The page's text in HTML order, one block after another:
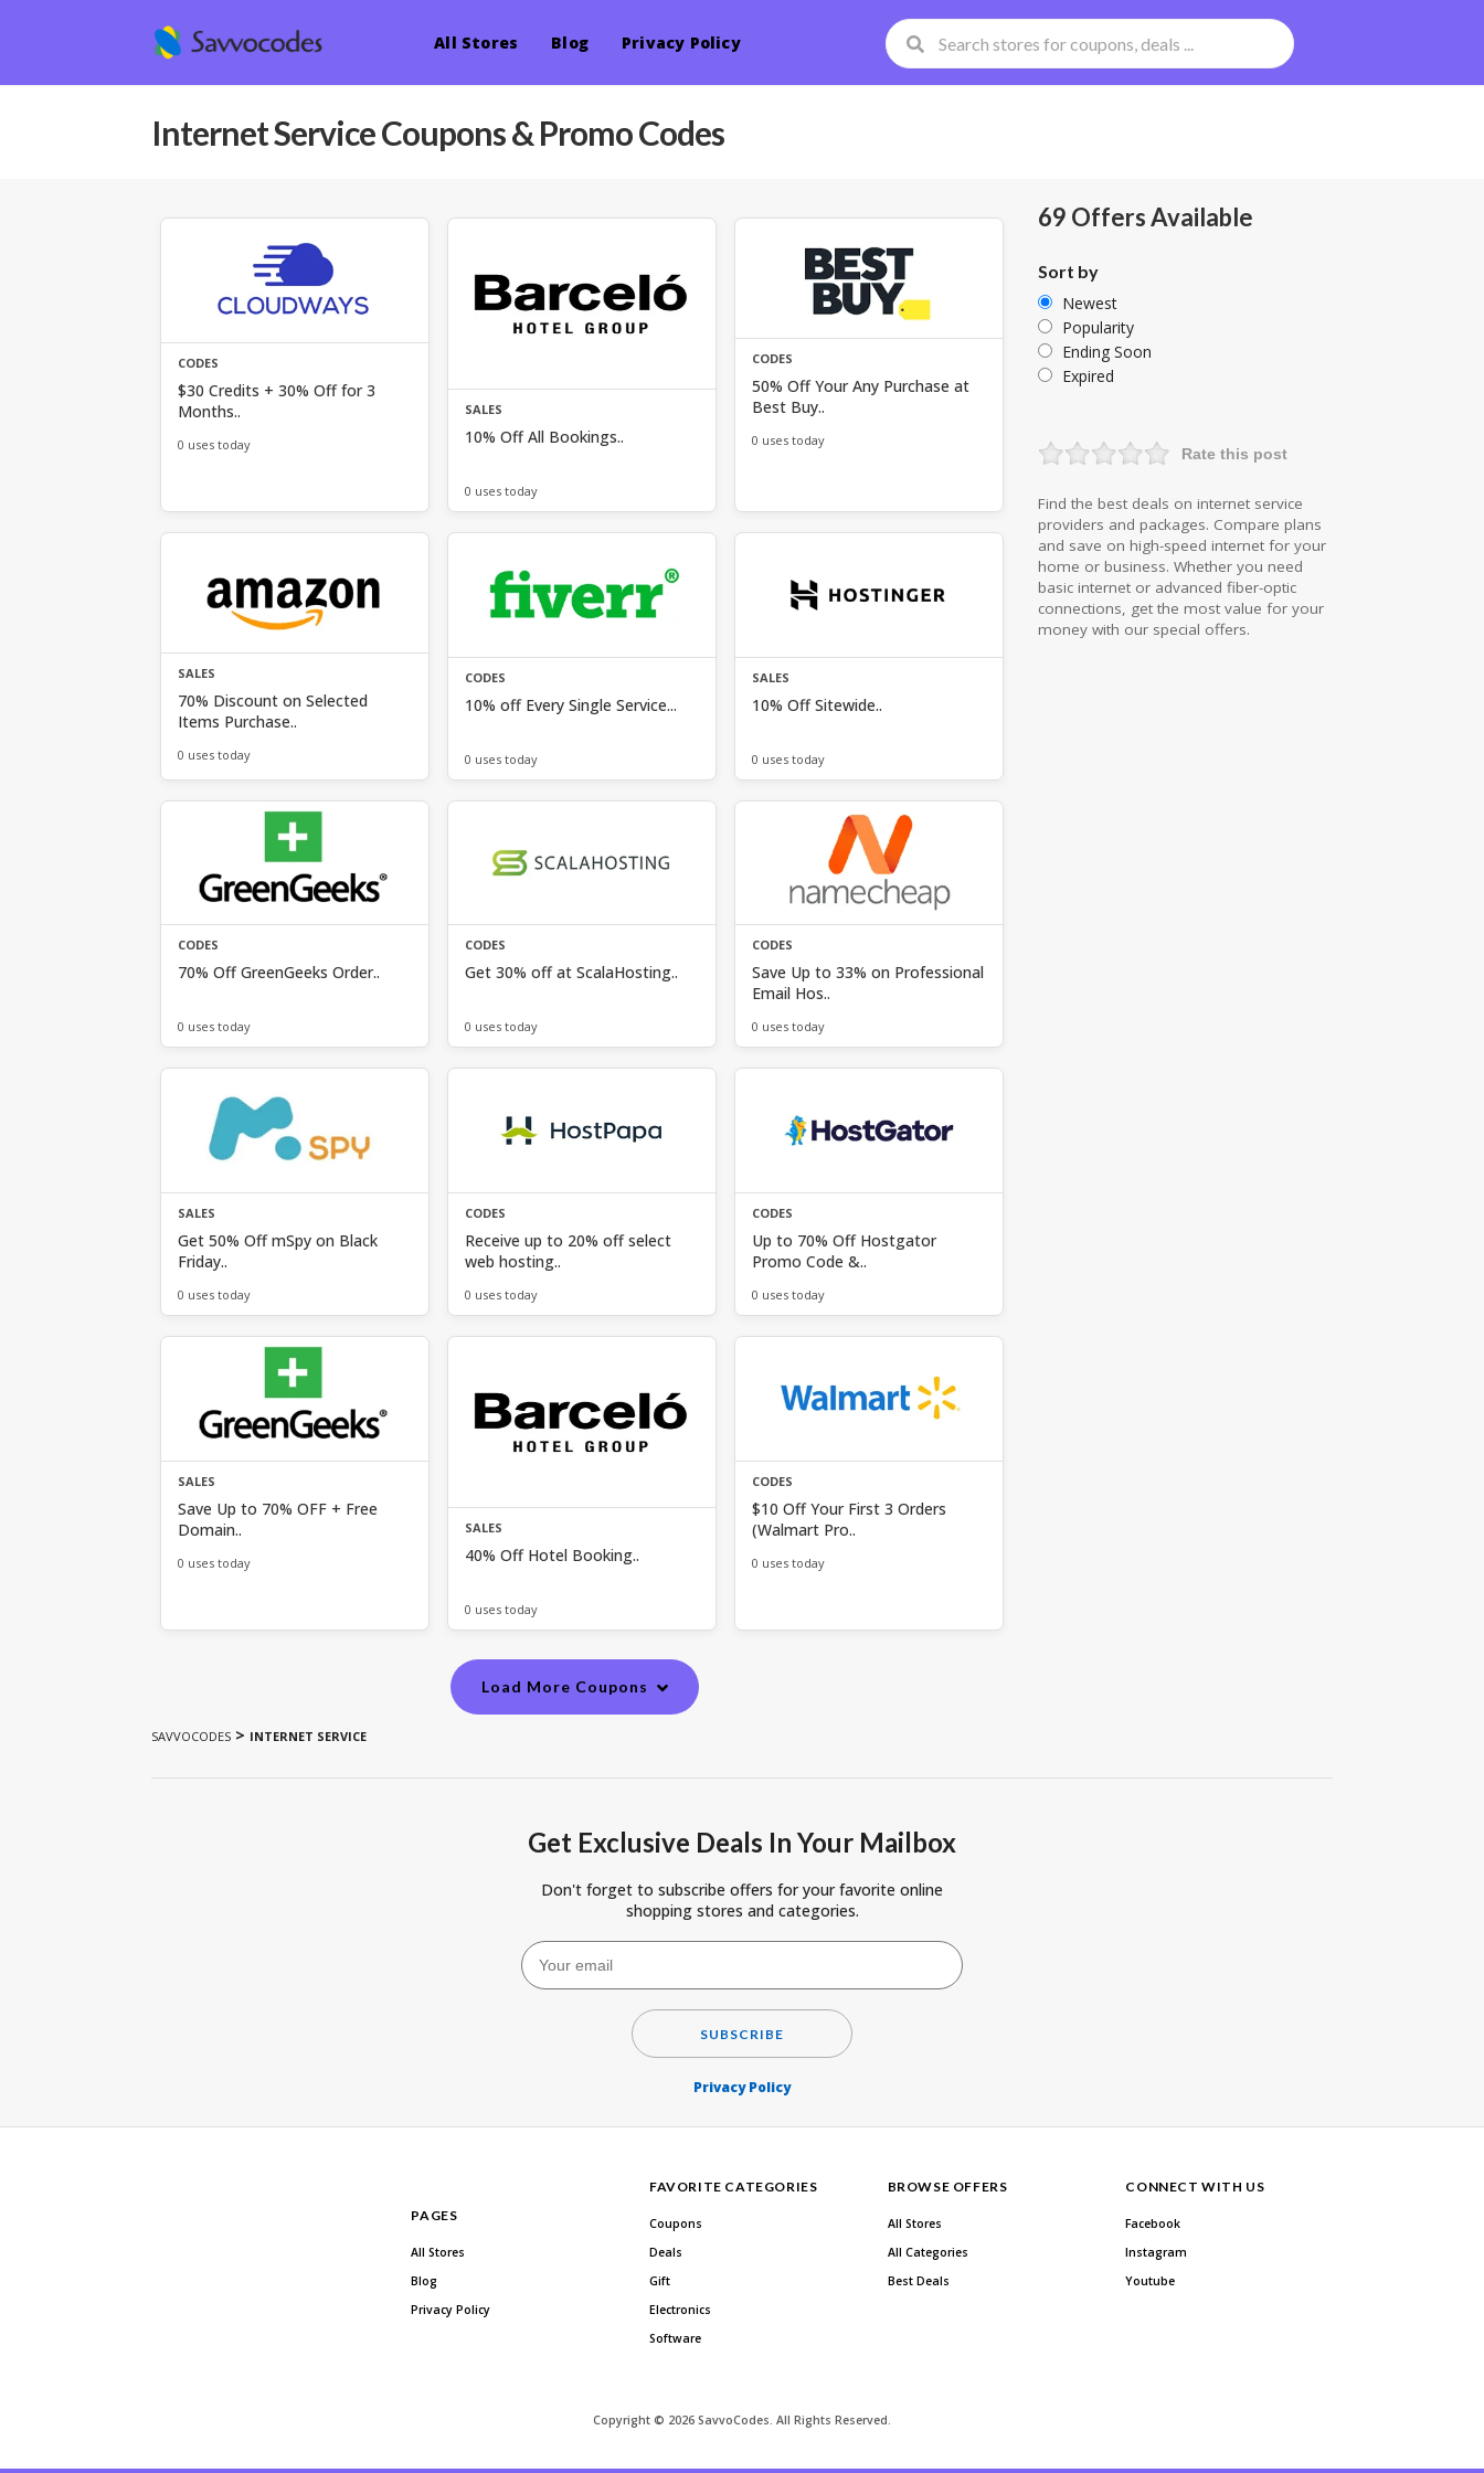
All Stores Blog Privacy Policy
Internet ServiceCoupons & Promo Codes
CODES
$30 Credits + 30% Off for 3
Months..
0 uses today
SALES
10% Off All Bookings..
0 uses today
CODES
50% Off Your Any Purchase at
Best Buy..
0 uses today
SALES
70% Discount on Selected
Items Purchase..
0 uses today
CODES
10% off Every Single Service...
0 uses today
SALES
10% Off Sitewide..
0 uses today
CODES
70% Off GreenGeeks Order..
0 uses today
CODES
Get 30% off at ScalaHosting..
0 uses today
CODES
Save Up to 33% on Professional
Email Hos..
0 uses today
SALES
Get 50% Off mSpy on Black
Friday..
0 uses today
CODES
Receive up to 20% off select
web hosting..
0 uses today
CODES
Up to 70% Off Hostgator
Promo Code &..
0 uses today
SALES
Save Up to 70% OFF + Free
Domain..
0 uses today
SALES
40% Off Hotel Booking..
0 uses today
CODES
$10 Off Your First 3 Orders
(Walmart Pro..
0 uses today
Load More Coupons
69 Offers Available
Sort by
Newest
Popularity
Ending Soon
Expired
Rate this post
Find the best deals on internet service
providers and packages. Compare plans
and save on high-speed internet for your
home or business. Whether you need
basic internet or advanced fiber-optic
connections, get the most value for your
money with our special offers.
SAVVOCODES > INTERNET SERVICE
Get Exclusive Deals In Your Mailbox
Don't forget to subscribe offers for your favorite online
shopping stores and categories.
SUBSCRIBE
Privacy Policy
PAGES
All Stores
Blog
Privacy Policy
FAVORITE CATEGORIES
Coupons
Deals
Gift
Electronics
Software
BROWSE OFFERS
All Stores
All Categories
Best Deals
CONNECT WITH US
Facebook
Instagram
Youtube
Copyright © 2026 SavvoCodes. All Rights Reserved.